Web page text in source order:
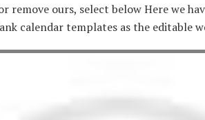
remove ours, select below Here we
calendar templates as the editable